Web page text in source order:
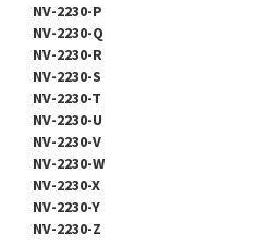
NV-2230-P
NV-2230-Q
NV-2230-R
NV-2230-S
NV-2230-T
NV-2230-U
NV-2230-V
NV-2230-W
NV-2230-X
NV-2230-Y
NV-2230-Z